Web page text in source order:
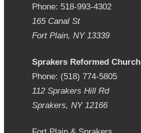
Phone: 518-993-4302
165 Canal St
Fort Plain, NY 13339
Sprakers Reformed Church
Phone: (518) 774-5805
112 Sprakers Hill Rd
Sprakers, NY 12166